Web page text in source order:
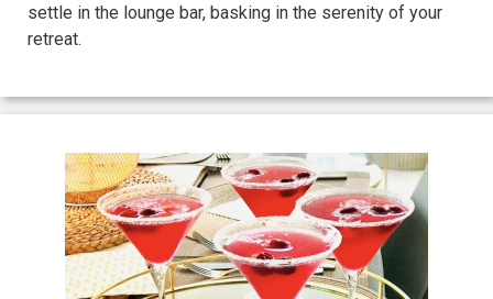
settle in the lounge bar, basking in the serenity of your
retreat.